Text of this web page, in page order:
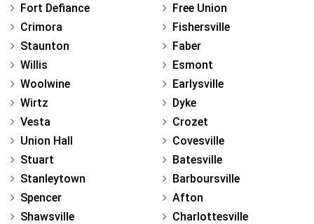
Fort Defiance
Crimora
Staunton
Willis
Woolwine
Wirtz
Vesta
Union Hall
Stuart
Stanleytown
Spencer
Shawsville
Free Union
Fishersville
Faber
Esmont
Earlysville
Dyke
Crozet
Covesville
Batesville
Barboursville
Afton
Charlottesville